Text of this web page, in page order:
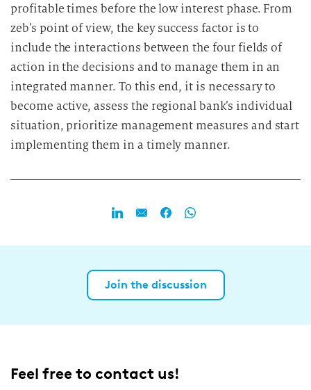
profitable times before the low interest phase. From
zeb’s point of view, the key success factor is to
include the interactions between the four fields of
action in the decisions and to manage them in an
integrated manner. To this end, it is necessary to
become active, assess the regional bank’s individual
situation, prioritize management measures and start
implementing them in a timely manner.
Join the discussion
Feel free to contact us!